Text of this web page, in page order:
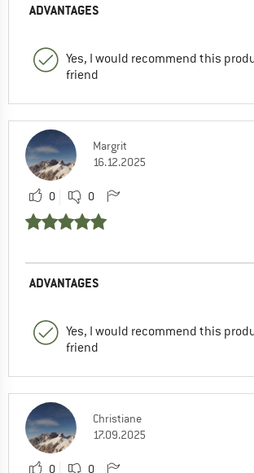
ADVANTAGES
Yes, I would recommend this
friend
Margrit
16.12.2025
0 0
ADVANTAGES
Yes, I would recommend this
friend
Christiane
17.09.2025
0 0